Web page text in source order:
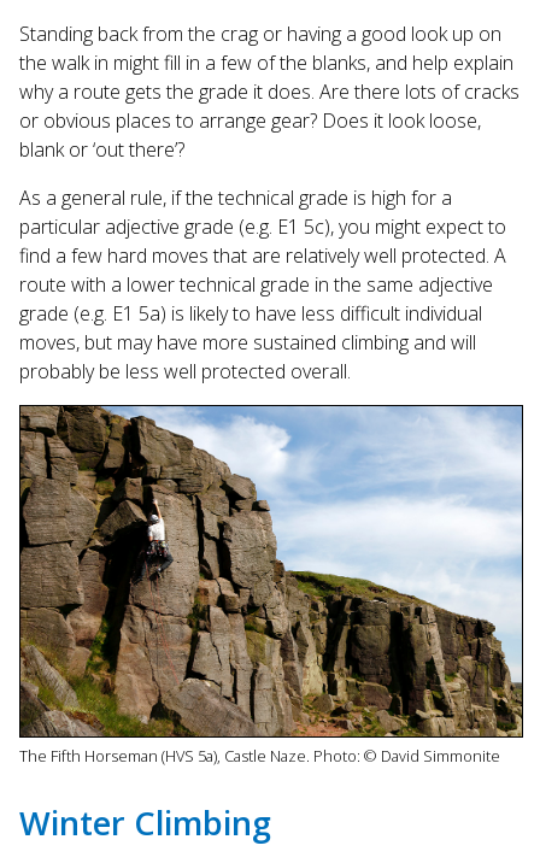
Standing back from the crag or having a good look up on
the walk in might fill in a few of the blanks, and help explain
why a route gets the grade it does. Are there lots of cracks
or obvious places to arrange gear? Does it look loose,
blank or ‘out there’?
As a general rule, if the technical grade is high for a
particular adjective grade (e.g. E1 5c), you might expect to
find a few hard moves that are relatively well protected. A
route with a lower technical grade in the same adjective
grade (e.g. E1 5a) is likely to have less difficult individual
moves, but may have more sustained climbing and will
probably be less well protected overall.
The Fifth Horseman (HVS 5a), Castle Naze. Photo: © David Simmonite
Winter Climbing